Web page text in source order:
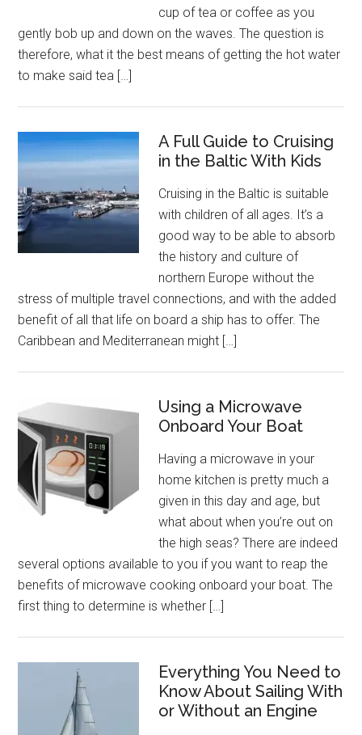
cup of tea or coffee as you
gently bob up and down on the waves. The question is
therefore, what it the best means of getting the hot water
to make said tea […]
A Full Guide to Cruising
in the Baltic With Kids
Cruising in the Baltic is suitable
with children of all ages. It’s a
good way to be able to absorb
the history and culture of
northern Europe without the
stress of multiple travel connections, and with the added
benefit of all that life on board a ship has to offer. The
Caribbean and Mediterranean might […]
Using a Microwave
Onboard Your Boat
Having a microwave in your
home kitchen is pretty much a
given in this day and age, but
what about when you’re out on
the high seas? There are indeed
several options available to you if you want to reap the
benefits of microwave cooking onboard your boat. The
first thing to determine is whether […]
Everything You Need to
Know About Sailing With
or Without an Engine